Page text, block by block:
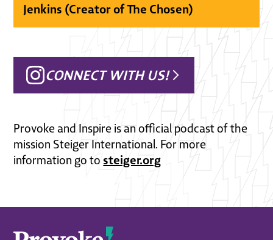
Jenkins (Creator of The Chosen)
CONNECT WITH US!
Provoke and Inspire is an official podcast of the
mission Steiger International. For more
information go tosteiger.org